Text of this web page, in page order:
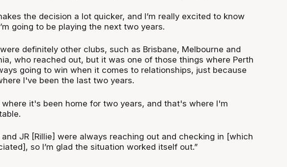
the decision a lot quicker, and I’m really excited to know
going to be playing the next two years.
definitely other clubs, such as Brisbane, Melbourne and
who reached out, but it was one of those things where Perth
going to win when it comes to relationships, just because
I've been the last two years.
where it's been home for two years, and that's where I'm
and JR [Rillie] were always reaching out and checking in [which
so I’m glad the situation worked itself out.”